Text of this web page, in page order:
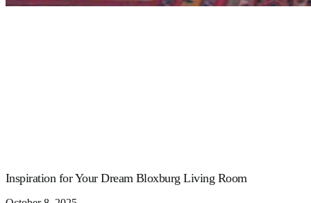
Inspiration for Your Dream Bloxburg Living Room